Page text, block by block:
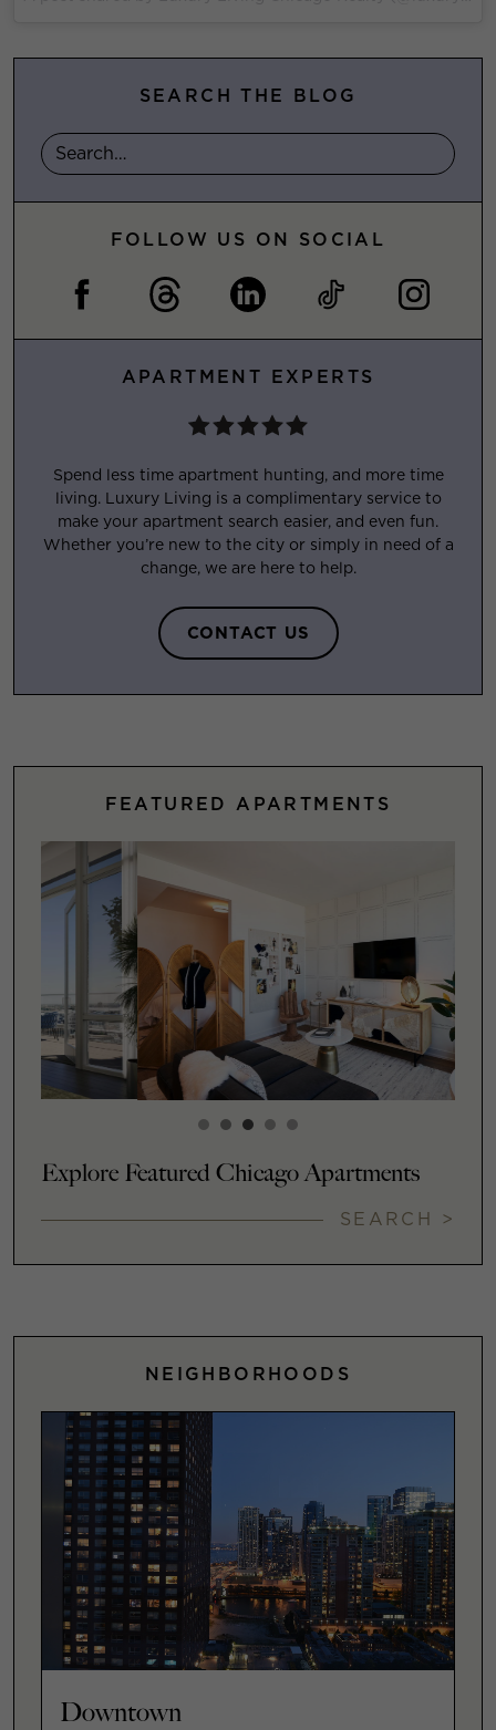
SEARCH THE BLOG
FOLLOW US ON SOCIAL
APARTMENT EXPERTS
Spend less time apartment hunting, and more time
living. Luxury Living is a complimentary service to
make your apartment search easier, and even fun.
Whether you’re new to the city or simply in need of a
change, we are here to help.
CONTACT US
FEATURED APARTMENTS
Explore Featured Chicago Apartments
SEARCH >
NEIGHBORHOODS
Downtown